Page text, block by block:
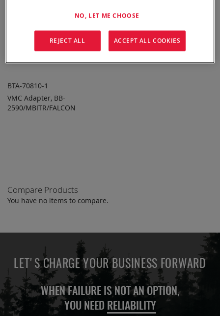
ADD TO
QUOTE
ADD
BTA-70810-1
VMC Adapter, BB-
2590/MBITR/FALCON
Compare Products
You have no items to compare.
LET'S CHARGE YOUR BUSINESS FORWARD
WHEN FAILURE IS NOT AN OPTION,
YOU NEED RELIABILITY
NO, LET ME CHOOSE
REJECT ALL ACCEPT ALL COOKIES